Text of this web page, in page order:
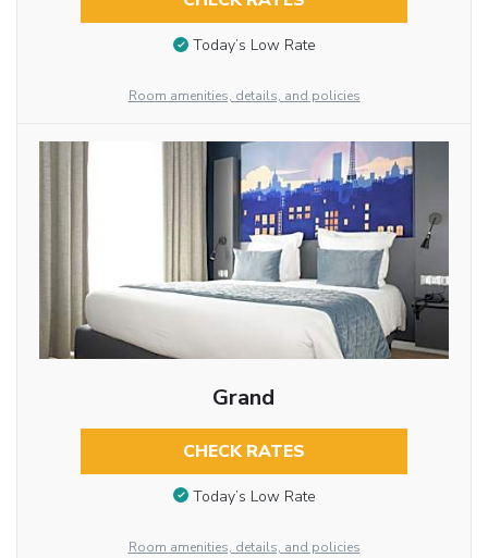
Today’s Low Rate
Room amenities, details, and policies
Grand
CHECK RATES
Today’s Low Rate
Room amenities, details, and policies